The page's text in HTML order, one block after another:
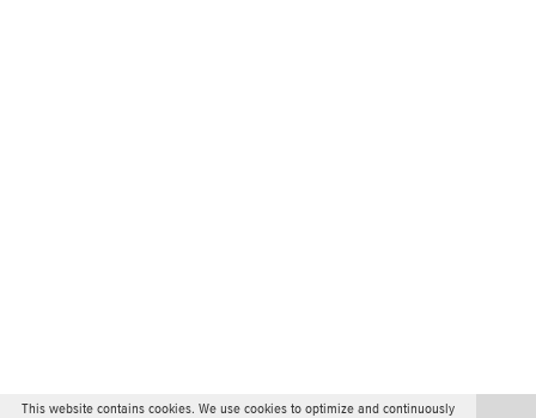
This website contains cookies. We use cookies to optimize and continuously